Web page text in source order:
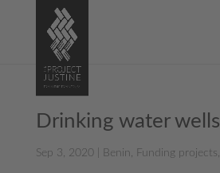
Drinking water wells
Sep 3, 2020| Benin, Funding projects,